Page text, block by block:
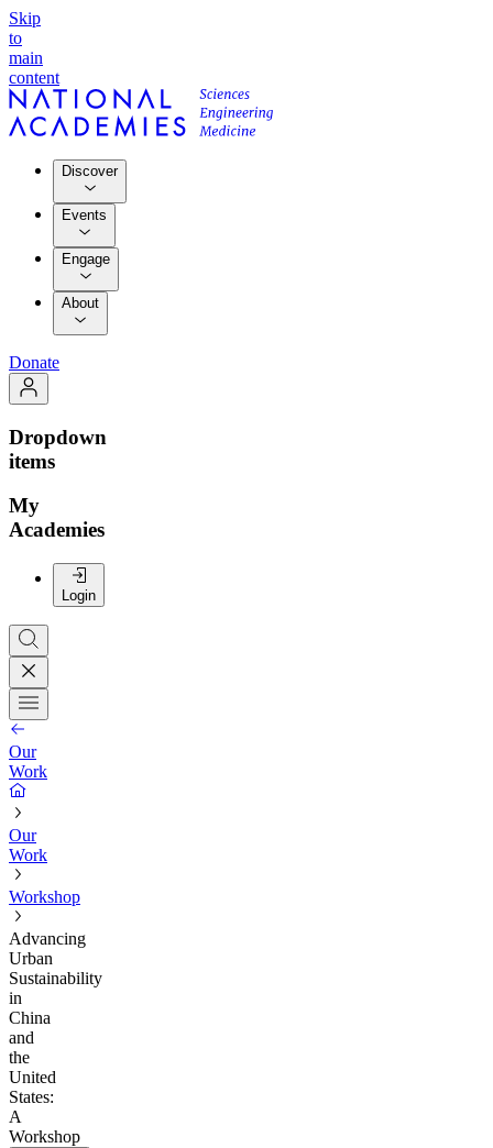
Skip
to
main
content
Discover
Events
Engage
About
Donate
Dropdown
items
My
Academies
Login
Our
Work
Our
Work
Workshop
Advancing
Urban
Sustainability
in
China
and
the
United
States:
A
Workshop